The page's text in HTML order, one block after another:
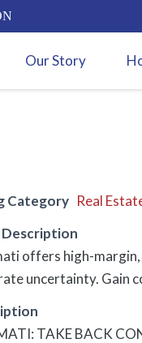
Our Story
Category Real
offers high-
uncertainty. Gain
TAKE BACK